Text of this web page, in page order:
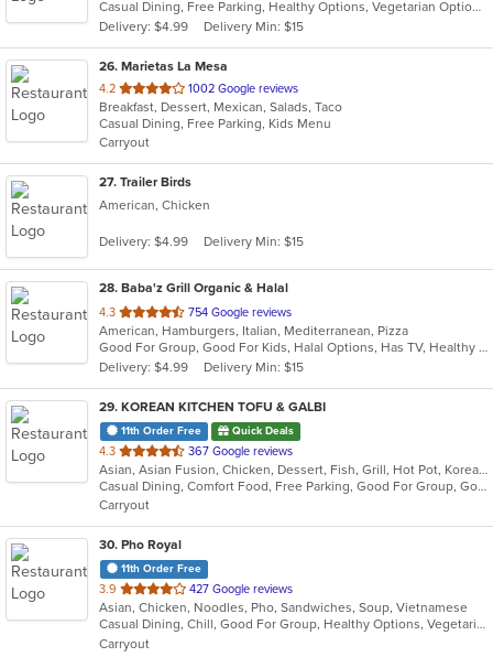
5
stars.
Casual Dining, Free Parking, Healthy Options, Vegetarian Options
Delivery: $4.99
Delivery Min: $15
26. Marietas La Mesa
4.2 out
of
5
stars.
1002 Google reviews
Breakfast, Dessert, Mexican, Salads, Taco
Casual Dining, Free Parking, Kids Menu
Carryout
27. Trailer Birds
American, Chicken
Delivery: $4.99 Delivery Min: $15
28. Baba'z Grill Organic & Halal
4.3 out
of
5
stars.
754 Google reviews
American, Hamburgers, Italian, Mediterranean, Pizza
Good For Group, Good For Kids, Halal Options, Has TV, Healthy Options, Vegan Options, Vegetarian Options
Delivery: $4.99
Delivery Min: $15
29. KOREAN KITCHEN TOFU & GALBI
11th Order Free Quick Deals
4.3 out
of
5
stars.
367 Google reviews
Asian, Asian Fusion, Chicken, Dessert, Fish, Grill, Hot Pot, Korean, Noodles, Ribs, Salads, Soup, Steak, Wings
Casual Dining, Comfort Food, Free Parking, Good For Group, Good For Kids, Happy Hour, Healthy Options, Quick Bite, Vegan Options, Vegetarian Options
Carryout
30. Pho Royal
11th Order Free
3.9 out
of
5
stars.
427 Google reviews
Asian, Chicken, Noodles, Pho, Sandwiches, Soup, Vietnamese
Casual Dining, Chill, Good For Group, Healthy Options, Vegetarian Options
Carryout